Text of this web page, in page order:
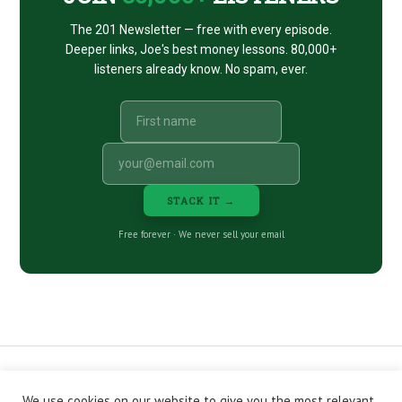
The 201 Newsletter — free with every episode.
Deeper links, Joe's best money lessons. 80,000+
listeners already know. No spam, ever.
STACK IT →
Free forever · We never sell your email